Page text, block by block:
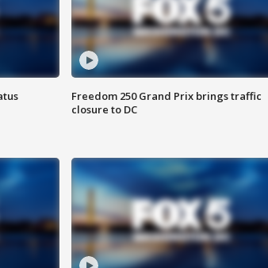
Freedom 250 Grand Prix brings traffic
closure to DC